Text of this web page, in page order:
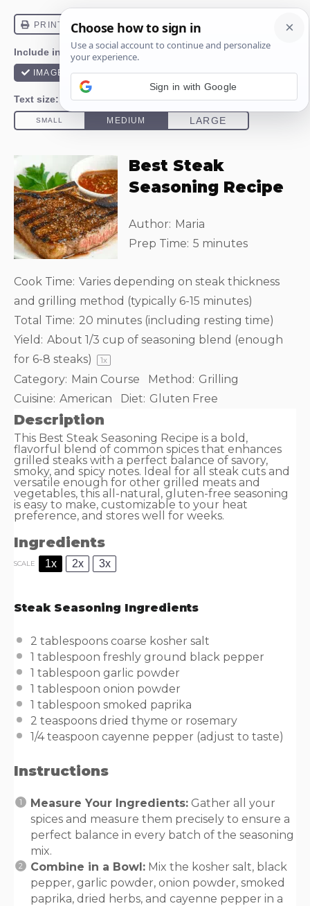
Best Steak
Seasoning Recipe
Author: Maria
Prep Time: 5 minutes
Cook Time: Varies depending on steak thickness
and grilling method (typically 6-15 minutes)
Total Time: 20 minutes (including resting time)
Yield: About 1/3 cup of seasoning blend (enough
for 6-8 steaks) 1x
Category: Main Course Method: Grilling
Cuisine: American Diet: Gluten Free
Description
This Best Steak Seasoning Recipe is a bold,
flavorful blend of common spices that enhances
grilled steaks with a perfect balance of savory,
smoky, and spicy notes. Ideal for all steak cuts and
versatile enough for other grilled meats and
vegetables, this all-natural, gluten-free seasoning
is easy to make, customizable to your heat
preference, and stores well for weeks.
Ingredients
SCALE 1x 2x 3x
Steak Seasoning Ingredients
2 tablespoons coarse kosher salt
1 tablespoon freshly ground black pepper
1 tablespoon garlic powder
1 tablespoon onion powder
1 tablespoon smoked paprika
2 teaspoons dried thyme or rosemary
1/4 teaspoon cayenne pepper (adjust to taste)
Instructions
Measure Your Ingredients: Gather all your
spices and measure them precisely to ensure a
perfect balance in every batch of the seasoning
mix.
Combine in a Bowl: Mix the kosher salt, black
pepper, garlic powder, onion powder, smoked
paprika, dried herbs, and cayenne pepper in a
Sign in with Google